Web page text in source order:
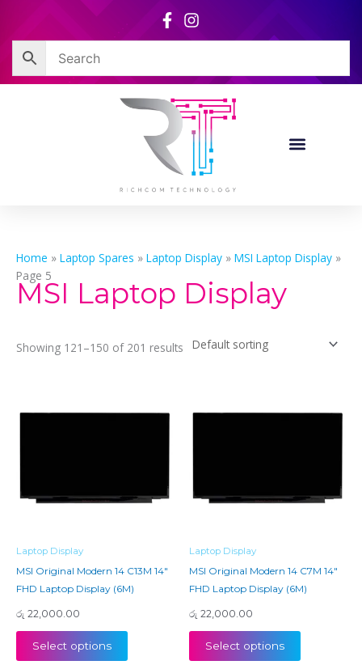
content
Home » Laptop Spares » Laptop Display » MSI Laptop Display »
Page 5
MSI Laptop Display
Showing 121–150 of 201 results
Laptop Display
MSI Original Modern 14 C13M 14″
FHD Laptop Display (6M)
රු 22,000.00
Select options
Laptop Display
MSI Original Modern 14 C7M 14″
FHD Laptop Display (6M)
රු 22,000.00
Select options